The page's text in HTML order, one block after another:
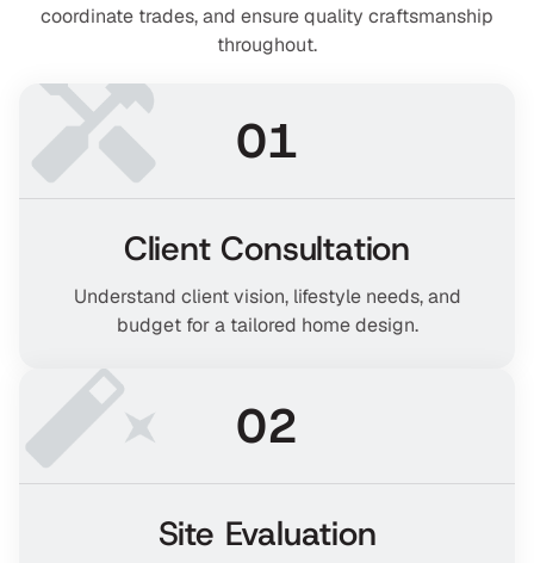
coordinate trades, and ensure quality craftsmanship
throughout.
01
Client Consultation
Understand client vision, lifestyle needs, and
budget for a tailored home design.
02
Site Evaluation